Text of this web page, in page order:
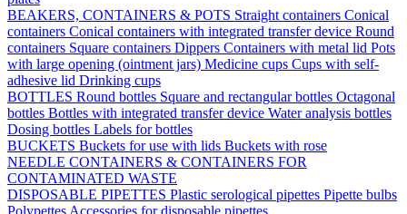
BEAKERS, CONTAINERS & POTS Straight containers Conical
containers Conical containers with integrated transfer device Round
containers Square containers Dippers Containers with metal lid Pots
with large opening (ointment jars) Medicine cups Cups with self-
adhesive lid Drinking cups
BOTTLES Round bottles Square and rectangular bottles Octagonal
bottles Bottles with integrated transfer device Water analysis bottles
Dosing bottles Labels for bottles
BUCKETS Buckets for use with lids Buckets with rose
NEEDLE CONTAINERS & CONTAINERS FOR
CONTAMINATED WASTE
DISPOSABLE PIPETTES Plastic serological pipettes Pipette bulbs